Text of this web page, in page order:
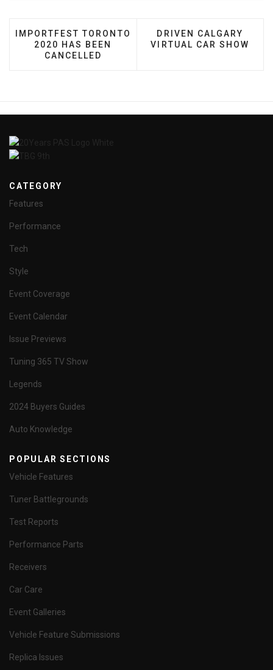
PREVIOUS ARTICLE: IMPORTFEST TORONTO 2020
IMPORTFEST TORONTO
2020 HAS BEEN
CANCELLED
NEXT ARTICLE:
DRIVEN CALGARY
VIRTUAL CAR SHOW
CATEGORY
Features
Performance
Tech
Style
Event Coverage
Event Calendar
Issue Previews
Tuning 365 TV Show
Legends
2024 Buyers Guides
Auto Knowledge
POPULAR SECTIONS
Vehicle Features
Tuner Battlegrounds
Test Reports
Performance Parts
Receivers
Car Care
Event Galleries
Vehicle Feature Submissions
Replica Issues